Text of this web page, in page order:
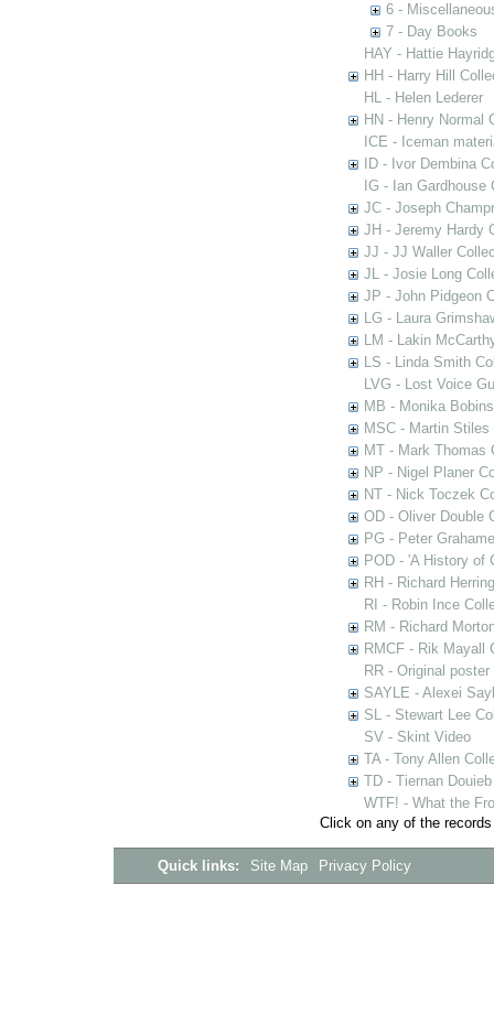
6 -
7 - Day Books
HAY - Hattie
HH - Harry Hill
HL - Helen Lederer
HN - Henry Normal
ICE - Iceman
ID - Ivor Dembina
IG - Ian Gardhouse
JC - Joseph
JH - Jeremy Hardy
JJ - JJ Waller
JL - Josie Long
JP - John Pidgeon
LG - Laura
LM - Lakin
LS - Linda Smith
LVG - Lost Voice
MB - Monika
MSC - Martin
MT - Mark Thomas
NP - Nigel Planer
NT - Nick Toczek
OD - Oliver Double
PG - Peter
POD - 'A History of
RH - Richard
RI - Robin Ince
RM - Richard
RMCF - Rik Mayall
RR - Original
SAYLE - Alexei
SL - Stewart Lee
SV - Skint Video
TA - Tony Allen
TD - Tiernan
WTF! - What the
Click on any of the
Quick links: Site Map Privacy Policy